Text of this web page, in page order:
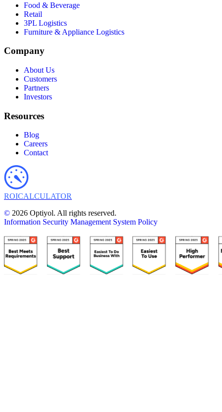
Food & Beverage
Retail
3PL Logistics
Furniture & Appliance Logistics
Company
About Us
Customers
Partners
Investors
Resources
Blog
Careers
Contact
ROICALCULATOR
© 2026 Optiyol. All rights reserved.
Information Security Management System Policy